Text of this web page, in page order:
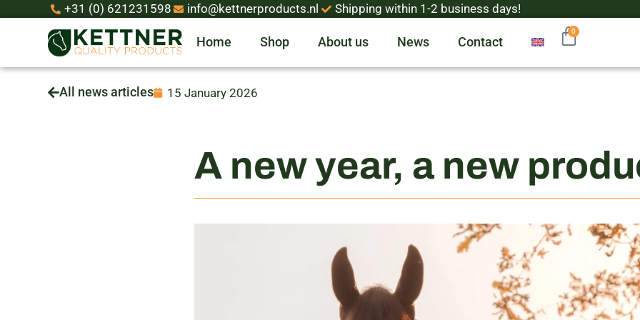
+31 (0) 621231598 info@kettnerproducts.nl Shipping within 1-2 business days!
Home Shop About us News Contact
0
All news articles 15 January 2026
A new year, a new